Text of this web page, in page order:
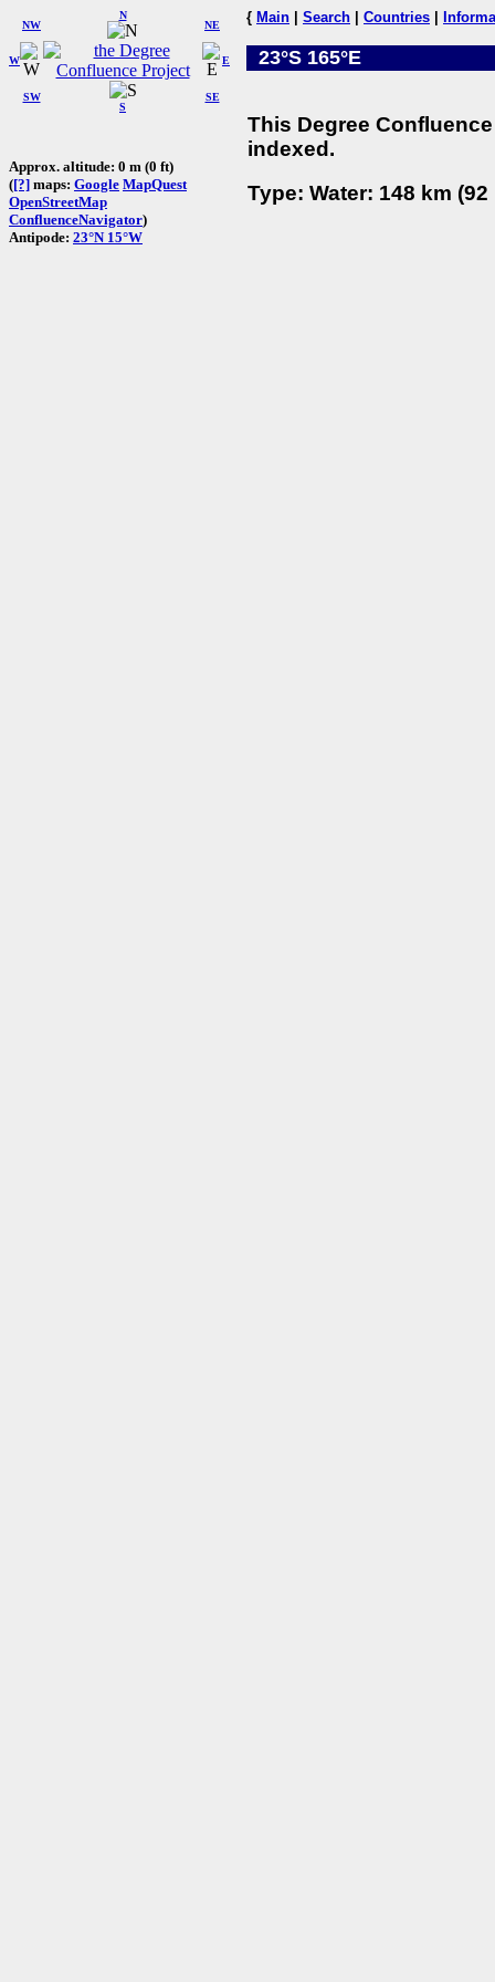
W
NW
N
NE
SW
S
SE
E
Approx. altitude: 0 m (0 ft)
([?] maps: Google MapQuest
OpenStreetMap
ConfluenceNavigator)
Antipode: 23°N 15°W
{ Main Search Countries
23°S 165°E
This Degree
indexed.
Type: Water: 148 km